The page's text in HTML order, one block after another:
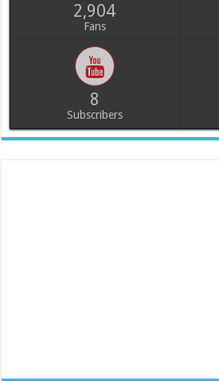
2,904
Fans
8
Subscribers